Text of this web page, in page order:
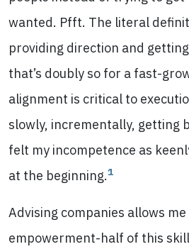
wanted. Pfft. The literal
providing direction and
that’s doubly so for a fast-
alignment is critical to
slowly, incrementally, getting
felt my incompetence as
at the beginning.1
Advising companies allows
empowerment-half of this